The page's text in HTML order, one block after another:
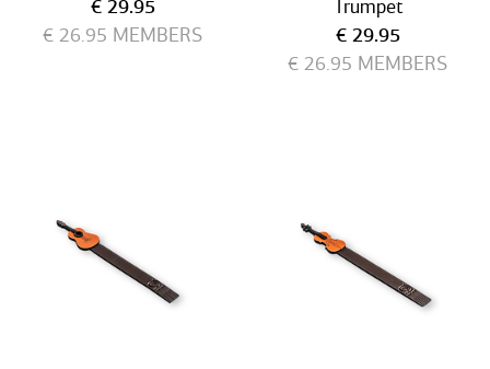
Current price
€ 29.95
€ 26.95 MEMBERS
Trumpet
Current price
€ 29.95
€ 26.95 MEMBERS